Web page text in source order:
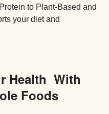
to Plant-Based and
your diet and
Health With
Foods